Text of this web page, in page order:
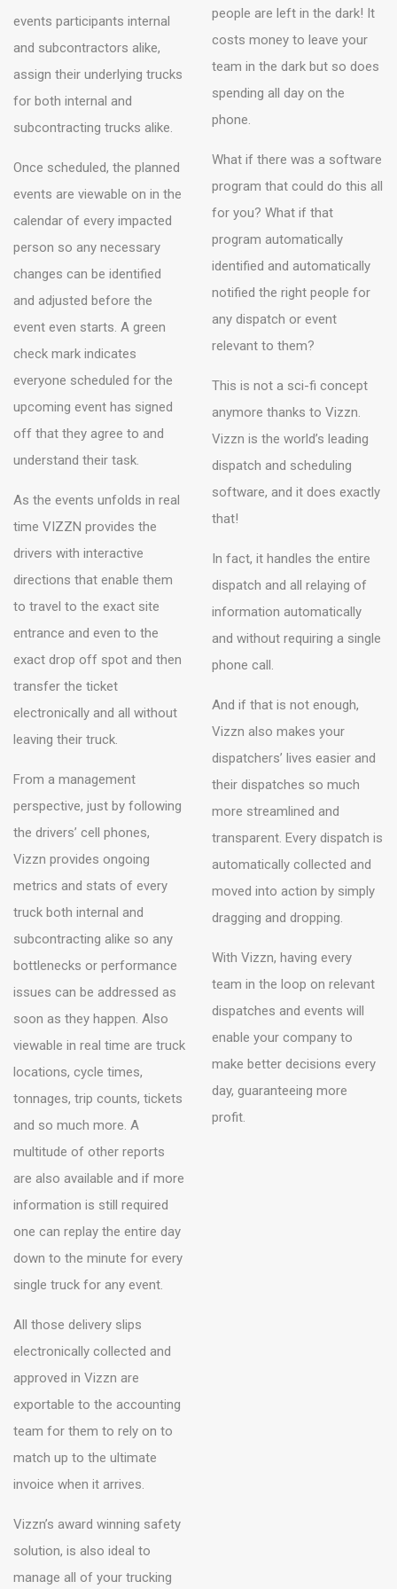
events participants internal
and subcontractors alike,
assign their underlying trucks
for both internal and
subcontracting trucks alike.
Once scheduled, the planned
events are viewable on in the
calendar of every impacted
person so any necessary
changes can be identified
and adjusted before the
event even starts. A green
check mark indicates
everyone scheduled for the
upcoming event has signed
off that they agree to and
understand their task.
As the events unfolds in real
time VIZZN provides the
drivers with interactive
directions that enable them
to travel to the exact site
entrance and even to the
exact drop off spot and then
transfer the ticket
electronically and all without
leaving their truck.
From a management
perspective, just by following
the drivers’ cell phones,
Vizzn provides ongoing
metrics and stats of every
truck both internal and
subcontracting alike so any
bottlenecks or performance
issues can be addressed as
soon as they happen. Also
viewable in real time are truck
locations, cycle times,
tonnages, trip counts, tickets
and so much more. A
multitude of other reports
are also available and if more
information is still required
one can replay the entire day
down to the minute for every
single truck for any event.
All those delivery slips
electronically collected and
approved in Vizzn are
exportable to the accounting
team for them to rely on to
match up to the ultimate
invoice when it arrives.
Vizzn’s award winning safety
solution, is also ideal to
manage all of your trucking
people are left in the dark! It
costs money to leave your
team in the dark but so does
spending all day on the
phone.
What if there was a software
program that could do this all
for you? What if that
program automatically
identified and automatically
notified the right people for
any dispatch or event
relevant to them?
This is not a sci-fi concept
anymore thanks to Vizzn.
Vizzn is the world’s leading
dispatch and scheduling
software, and it does exactly
that!
In fact, it handles the entire
dispatch and all relaying of
information automatically
and without requiring a single
phone call.
And if that is not enough,
Vizzn also makes your
dispatchers’ lives easier and
their dispatches so much
more streamlined and
transparent. Every dispatch is
automatically collected and
moved into action by simply
dragging and dropping.
With Vizzn, having every
team in the loop on relevant
dispatches and events will
enable your company to
make better decisions every
day, guaranteeing more
profit.